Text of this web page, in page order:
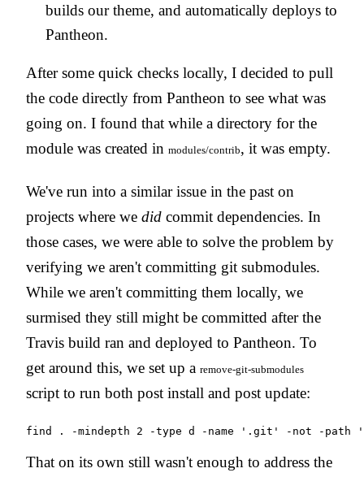
builds our theme, and automatically deploys to
Pantheon.
After some quick checks locally, I decided to pull
the code directly from Pantheon to see what was
going on. I found that while a directory for the
module was created in modules/contrib, it was empty.
We've run into a similar issue in the past on
projects where we did commit dependencies. In
those cases, we were able to solve the problem by
verifying we aren't committing git submodules.
While we aren't committing them locally, we
surmised they still might be committed after the
Travis build ran and deployed to Pantheon. To
get around this, we set up a remove-git-submodules
script to run both post install and post update:
find . -mindepth 2 -type d -name '.git' -not -
That on its own still wasn't enough to address the